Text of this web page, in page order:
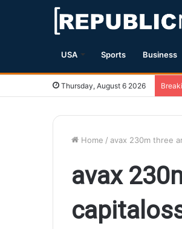
USA Sports Business
Thursday, August 6 2026
Home / avax 230m three
avax